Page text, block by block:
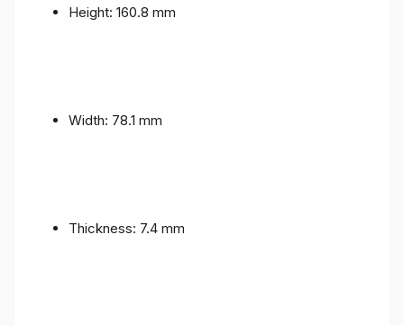
Height: 160.8 mm
Width: 78.1 mm
Thickness: 7.4 mm